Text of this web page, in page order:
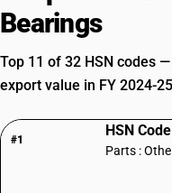
Bearings
Top 11 of 32 HSN codes
export value in FY 2024-
#1
HSN
Parts :